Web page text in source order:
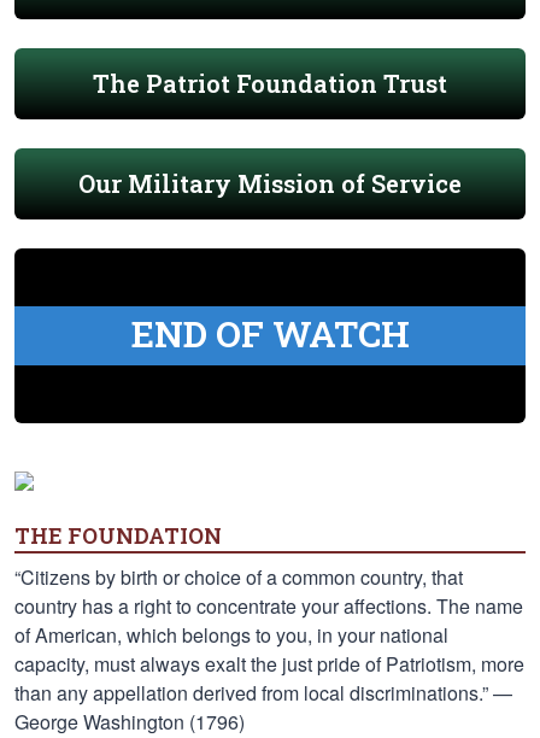
The Patriot Foundation Trust
Our Military Mission of Service
END OF WATCH
THE FOUNDATION
“Citizens by birth or choice of a common country, that
country has a right to concentrate your affections. The name
of American, which belongs to you, in your national
capacity, must always exalt the just pride of Patriotism, more
than any appellation derived from local discriminations.” —
George Washington (1796)